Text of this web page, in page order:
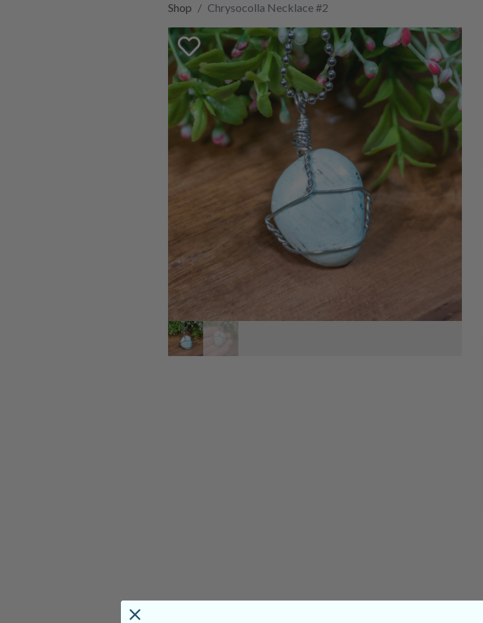
Shop Chrysocolla Necklace #2